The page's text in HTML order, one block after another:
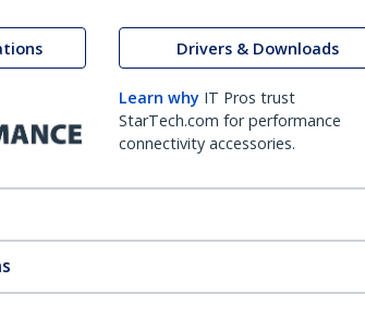
Drivers & Downloads
Learn why IT Pros trust
StarTech.com for performance
connectivity accessories.